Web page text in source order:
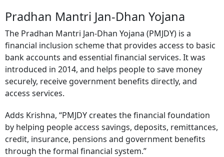
Pradhan Mantri Jan-Dhan Yojana
The Pradhan Mantri Jan-Dhan Yojana (PMJDY) is a
financial inclusion scheme that provides access to basic
bank accounts and essential financial services. It was
introduced in 2014, and helps people to save money
securely, receive government benefits directly, and
access services.
Adds Krishna, “PMJDY creates the financial foundation
by helping people access savings, deposits, remittances,
credit, insurance, pensions and government benefits
through the formal financial system.”